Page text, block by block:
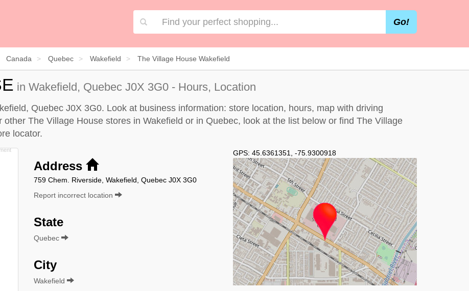
Go!
Canada Quebec Wakefield The Village House Wakefield
in Wakefield, Quebec J0X 3G0 - Hours, Location
Quebec J0X 3G0. Look at business information: store location, hours, map with driving
The Village House stores in Wakefield or in Quebec, look at the list below or find The Village
locator.
Address
759 Chem. Riverside, Wakefield, Quebec J0X 3G0
Report incorrect location
State
Quebec
City
Wakefield
GPS: 45.6361351 -75.9300918